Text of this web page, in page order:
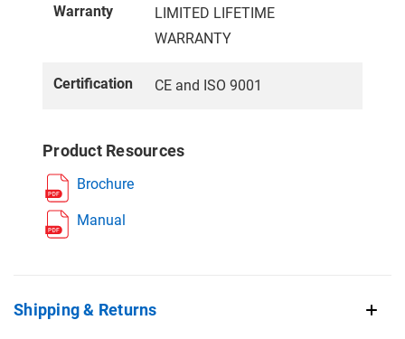
Warranty
LIMITED LIFETIME
WARRANTY
Certification CE and ISO 9001
Product Resources
Brochure
Manual
Shipping & Returns